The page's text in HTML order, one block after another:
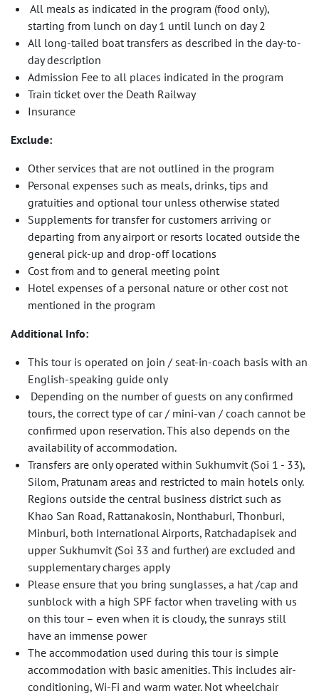
All meals as indicated in the program (food only),
starting from lunch on day 1 until lunch on day 2
All long-tailed boat transfers as described in the day-to-
day description
Admission Fee to all places indicated in the program
Train ticket over the Death Railway
Insurance
Exclude:
Other services that are not outlined in the program
Personal expenses such as meals, drinks, tips and
gratuities and optional tour unless otherwise stated
Supplements for transfer for customers arriving or
departing from any airport or resorts located outside the
general pick-up and drop-off locations
Cost from and to general meeting point
Hotel expenses of a personal nature or other cost not
mentioned in the program
Additional Info:
This tour is operated on join / seat-in-coach basis with an
English-speaking guide only
Depending on the number of guests on any confirmed
tours, the correct type of car / mini-van / coach cannot be
confirmed upon reservation. This also depends on the
availability of accommodation.
Transfers are only operated within Sukhumvit (Soi 1 - 33),
Silom, Pratunam areas and restricted to main hotels only.
Regions outside the central business district such as
Khao San Road, Rattanakosin, Nonthaburi, Thonburi,
Minburi, both International Airports, Ratchadapisek and
upper Sukhumvit (Soi 33 and further) are excluded and
supplementary charges apply
Please ensure that you bring sunglasses, a hat /cap and
sunblock with a high SPF factor when traveling with us
on this tour – even when it is cloudy, the sunrays still
have an immense power
The accommodation used during this tour is simple
accommodation with basic amenities. This includes air-
conditioning, Wi-Fi and warm water. Not wheelchair